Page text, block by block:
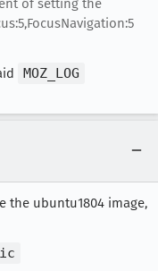
of setting the
MOZ_LOG
the ubuntu1804 image,